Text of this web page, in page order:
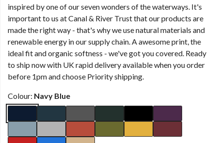
inspired by one of our seven wonders of the waterways. It's
important to us at Canal & River Trust that our products are
made the right way - that's why we use natural materials and
renewable energy in our supply chain. A awesome print, the
ideal fit and organic softness - we've got you covered. Ready
to ship now with UK rapid delivery available when you order
before 1pm and choose Priority shipping.
Colour: Navy Blue